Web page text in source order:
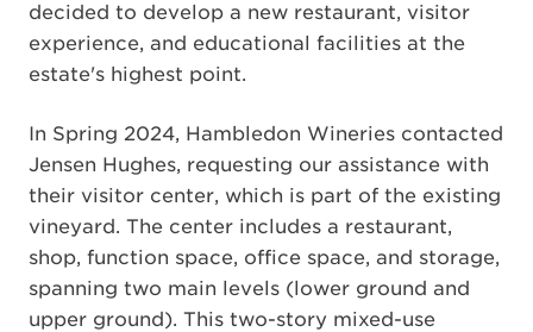
decided to develop a new restaurant, visitor
experience, and educational facilities at the
estate's highest point.
In Spring 2024, Hambledon Wineries contacted
Jensen Hughes, requesting our assistance with
their visitor center, which is part of the existing
vineyard. The center includes a restaurant,
shop, function space, office space, and storage,
spanning two main levels (lower ground and
upper ground). This two-story mixed-use